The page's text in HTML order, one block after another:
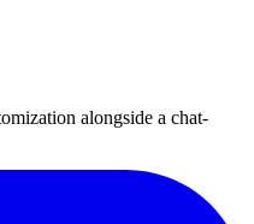
alongside a chat-